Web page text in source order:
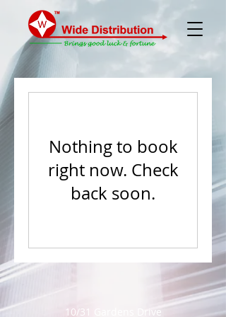
Nothing to book
right now. Check
back soon.
10/31 Gardens Drive